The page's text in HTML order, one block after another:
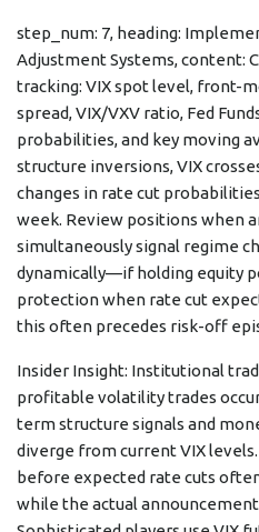
step_num: 7, heading:
Adjustment Systems, content:
tracking: VIX spot level, front-
spread, VIX/VXV ratio, Fed
probabilities, and key moving
structure inversions, VIX
changes in rate cut
week. Review positions when
simultaneously signal regime
dynamically—if holding equity
protection when rate cut
this often precedes risk-off
Insider Insight: Institutional
profitable volatility trades
term structure signals and
diverge from current VIX
before expected rate cuts
while the actual